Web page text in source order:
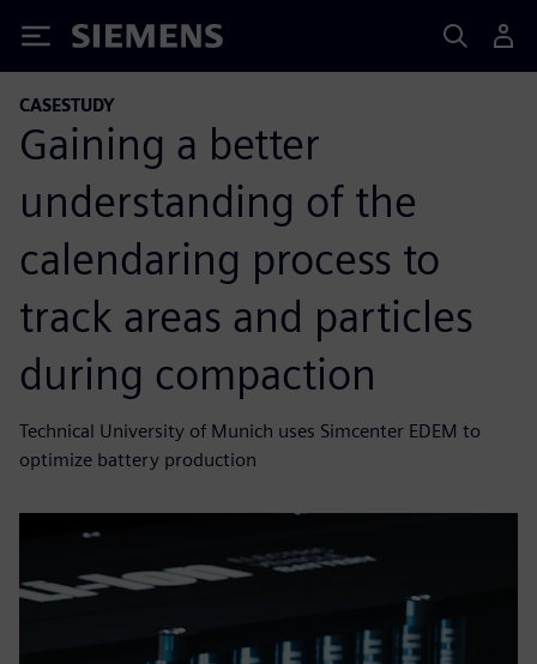
Siemens
CASESTUDY
Gaining a better
understanding of the
calendaring process to
track areas and particles
during compaction
Technical University of Munich uses Simcenter EDEM to
optimize battery production